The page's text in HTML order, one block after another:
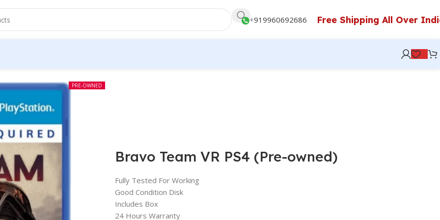
+919960692686 Free Shipping All Over
PRE-OWNED
Bravo Team VR PS4 (Pre-owned)
Fully Tested For Working
Good Condition Disk
Includes Box
24 Hours Warranty